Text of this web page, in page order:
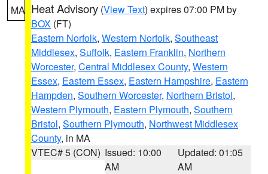
MA Heat Advisory (View Text) expires 07:00 PM by
BOX (FT)
Eastern Norfolk, Western Norfolk, Southeast
Middlesex, Suffolk, Eastern Franklin, Northern
Worcester, Central Middlesex County, Western
Essex, Eastern Essex, Eastern Hampshire, Eastern
Hampden, Southern Worcester, Northern Bristol,
Western Plymouth, Eastern Plymouth, Southern
Bristol, Southern Plymouth, Northwest Middlesex
County, in MA
VTEC# 5 (CON) Issued: 10:00
AM
Updated: 01:05
AM